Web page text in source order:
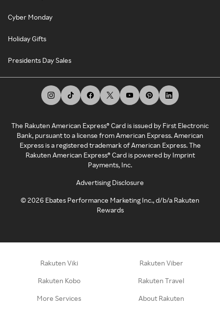
Cyber Monday
Holiday Gifts
Presidents Day Sales
The Rakuten American Express® Card is issued by First Electronic
Bank, pursuant to a license from American Express. American
Express is a registered trademark of American Express. The
Rakuten American Express® Card is powered by Imprint
Payments, Inc.
Advertising Disclosure
©2026 Ebates Performance Marketing Inc., d/b/a Rakuten
Rewards
Rakuten Viki Rakuten Viber
Rakuten Kobo Rakuten Travel
More Services About Rakuten